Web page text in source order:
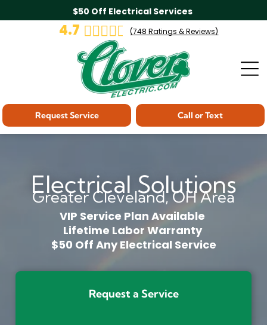
$50 Off Electrical Services
4.7 (748 Ratings & Reviews)
Call or Text
Request Service
Electrical Solutions
Greater Cleveland, OH Area
VIP Service Plan Available
Lifetime Labor Warranty
$50 Off Any Electrical Service
Request a Service